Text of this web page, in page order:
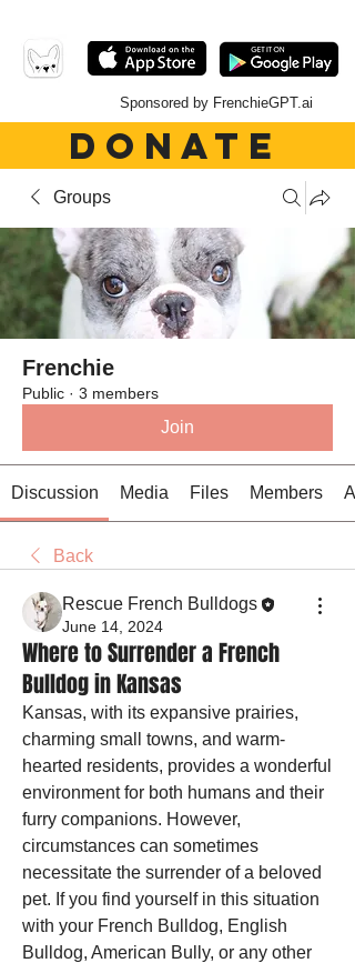
Sponsored by FrenchieGPT.ai
DONATE
Groups
Frenchie
Public · 3 members
Join
Discussion Media Files Members
Back
Rescue French Bulldogs
June 14, 2024
Where to Surrender a French
Bulldog in Kansas
Kansas, with its expansive prairies,
charming small towns, and warm-
hearted residents, provides a wonderful
environment for both humans and their
furry companions. However,
circumstances can sometimes
necessitate the surrender of a beloved
pet. If you find yourself in this situation
with your French Bulldog, English
Bulldog, American Bully, or any other